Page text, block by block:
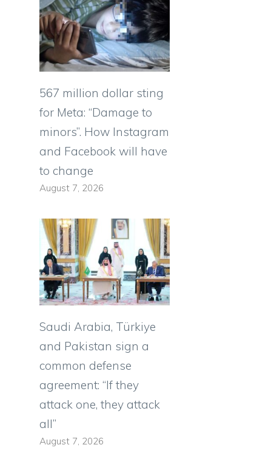
567 million dollar sting
for Meta: “Damage to
minors”. How Instagram
and Facebook will have
to change
August 7, 2026
Saudi Arabia, Türkiye
and Pakistan sign a
common defense
agreement: “If they
attack one, they attack
all”
August 7, 2026